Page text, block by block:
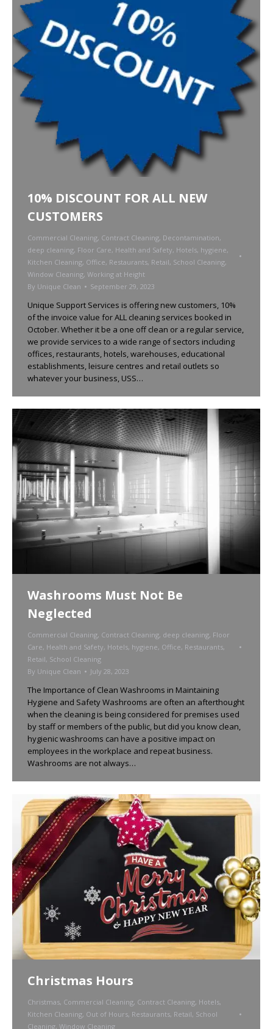
10% DISCOUNT FOR ALL NEW
CUSTOMERS
Commercial Cleaning, Contract Cleaning, Decontamination,
deep cleaning, Floor Care, Health and Safety, Hotels, hygiene,
Kitchen Cleaning, Office, Restaurants, Retail, School Cleaning,
Window Cleaning, Working at Height
By Unique Clean September 29, 2023
Unique Support Services is offering new customers, 10%
of the invoice value for ALL cleaning services booked in
October. Whether it be a one off clean or a regular service,
we provide services to a wide range of sectors including
offices, restaurants, hotels, warehouses, educational
establishments, leisure centres and retail outlets so
whatever your business, USS…
Washrooms Must Not Be
Neglected
Commercial Cleaning, Contract Cleaning, deep cleaning, Floor
Care, Health and Safety, Hotels, hygiene, Office, Restaurants,
Retail, School Cleaning
By Unique Clean July 28, 2023
The Importance of Clean Washrooms in Maintaining
Hygiene and Safety Washrooms are often an afterthought
when the cleaning is being considered for premises used
by staff or members of the public, but did you know clean,
hygienic washrooms can have a positive impact on
employees in the workplace and repeat business.
Washrooms are not always…
Christmas Hours
Christmas, Commercial Cleaning, Contract Cleaning, Hotels,
Kitchen Cleaning, Out of Hours, Restaurants, Retail, School
Cleaning, Window Cleaning